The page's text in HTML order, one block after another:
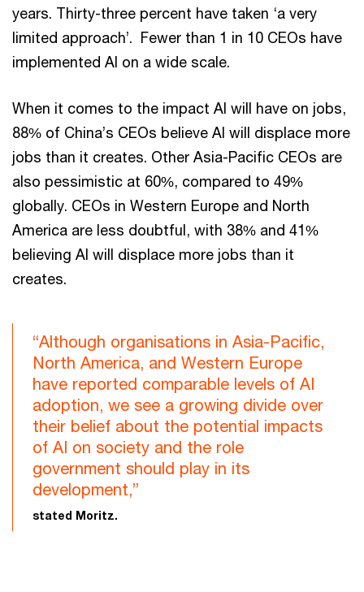
years. Thirty-three percent have taken ‘a very
limited approach’. Fewer than 1 in 10 CEOs have
implemented AI on a wide scale.
When it comes to the impact AI will have on jobs,
88% of China’s CEOs believe AI will displace more
jobs than it creates. Other Asia-Pacific CEOs are
also pessimistic at 60%, compared to 49%
globally. CEOs in Western Europe and North
America are less doubtful, with 38% and 41%
believing AI will displace more jobs than it
creates.
“Although organisations in Asia-Pacific,
North America, and Western Europe
have reported comparable levels of AI
adoption, we see a growing divide over
their belief about the potential impacts
of AI on society and the role
government should play in its
development,”
stated Moritz.